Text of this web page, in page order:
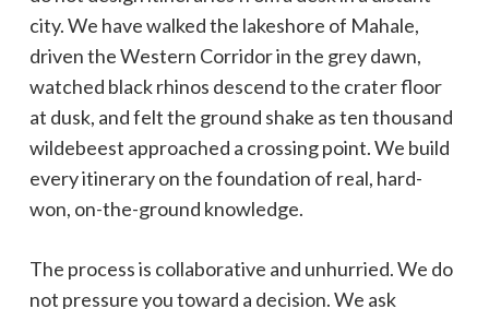
city. We have walked the lakeshore of Mahale,
driven the Western Corridor in the grey dawn,
watched black rhinos descend to the crater floor
at dusk, and felt the ground shake as ten thousand
wildebeest approached a crossing point. We build
every itinerary on the foundation of real, hard-
won, on-the-ground knowledge.
The process is collaborative and unhurried. We do
not pressure you toward a decision. We ask